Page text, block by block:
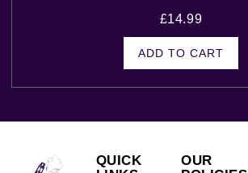
£14.99
ADD TO CART
QUICK
OUR